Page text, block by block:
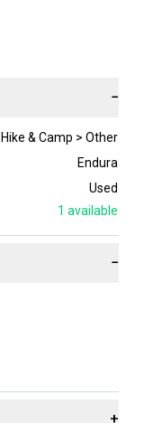
−
Hike & Camp > Other
Endura
Used
1 available
−
+